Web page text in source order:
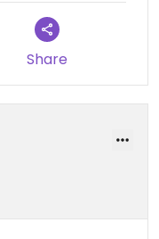
Share